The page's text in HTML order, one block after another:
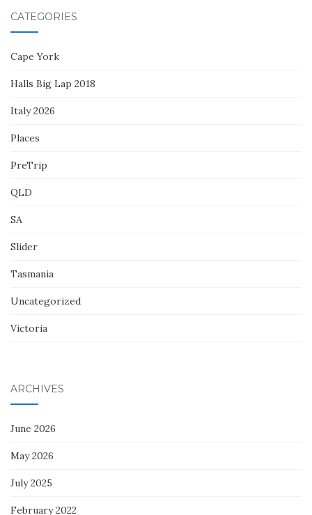
CATEGORIES
Cape York
Halls Big Lap 2018
Italy 2026
Places
PreTrip
QLD
SA
Slider
Tasmania
Uncategorized
Victoria
ARCHIVES
June 2026
May 2026
July 2025
February 2022